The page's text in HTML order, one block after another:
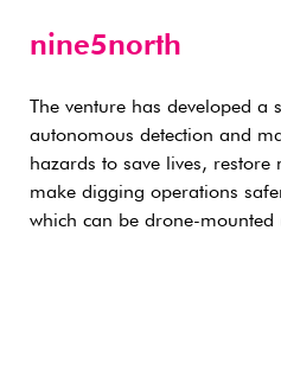
nine5north
The venture has developed
autonomous detection and
hazards to save lives,
make digging operations
which can be drone-mounted